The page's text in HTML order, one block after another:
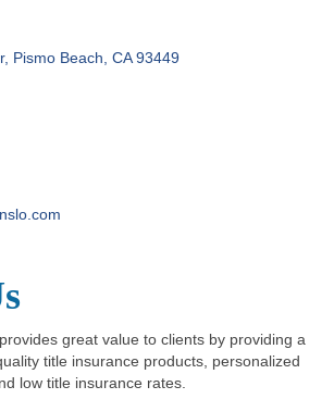
Pismo Beach CA 93449
great value to clients by providing a
title insurance products, personalized
low title insurance rates.